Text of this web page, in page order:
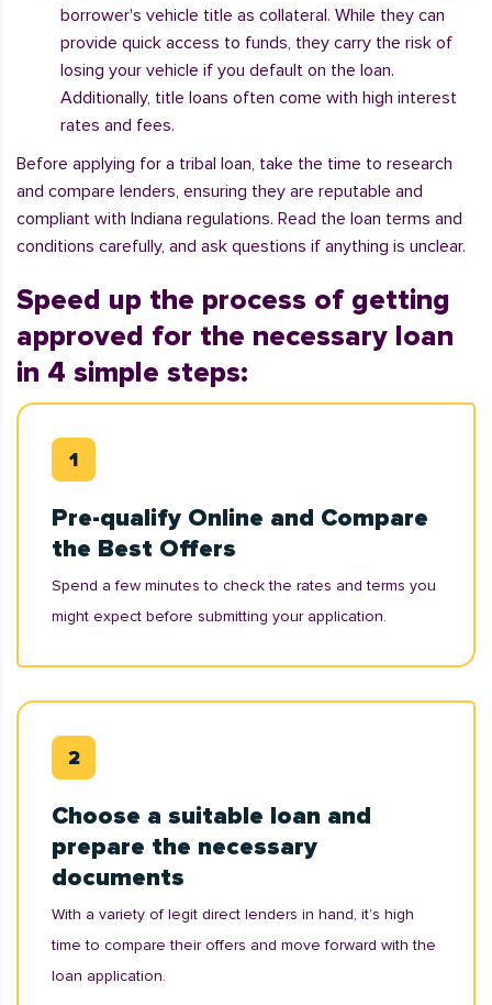
borrower's vehicle title as collateral. While they can
provide quick access to funds, they carry the risk of
losing your vehicle if you default on the loan.
Additionally, title loans often come with high interest
rates and fees.
Before applying for a tribal loan, take the time to research
and compare lenders, ensuring they are reputable and
compliant with Indiana regulations. Read the loan terms and
conditions carefully, and ask questions if anything is unclear.
Speed up the process of getting
approved for the necessary loan
in 4 simple steps:
Pre-qualify Online and Compare
the Best Offers
Spend a few minutes to check the rates and terms you
might expect before submitting your application.
Choose a suitable loan and
prepare the necessary
documents
With a variety of legit direct lenders in hand, it’s high
time to compare their offers and move forward with the
loan application.